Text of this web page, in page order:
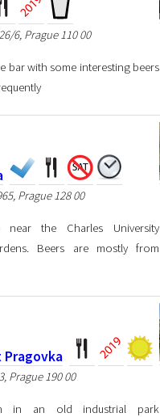
6, Prague 110 00
bar with some interesting beers
Prague 128 00
near the Charles University
Beers are mostly from
Pragovka
Prague 190 00
in an old industrial park